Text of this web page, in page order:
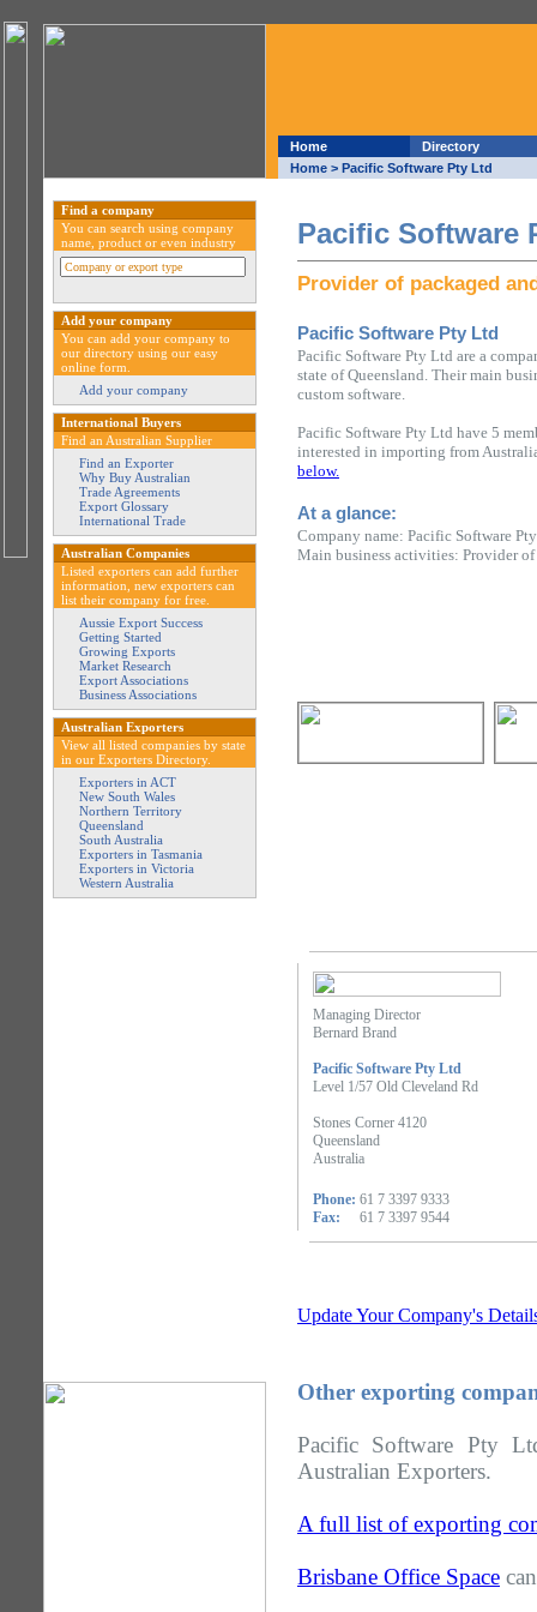
Home
Directory
Home > Pacific Software Pty Ltd
Pacific Software
Provider of packaged
Pacific Software Pty Ltd
Pacific Software Pty Ltd are a
state of Queensland. Their main
custom software.
Pacific Software Pty Ltd have 5
interested in importing from
below.
At a glance:
Company name: Pacific Software
Main business activities: Provider
Find a company
You can search using company
name, product or even industry
Add your company
You can add your company to
our directory using our easy
online form.
Add your company
International Buyers
Find an Australian Supplier
Find an Exporter
Why Buy Australian
Trade Agreements
Export Glossary
International Trade
Australian Companies
Listed exporters can add further
information, new exporters can
list their company for free.
Aussie Export Success
Getting Started
Growing Exports
Market Research
Export Associations
Business Associations
Australian Exporters
View all listed companies by state
in our Exporters Directory.
Exporters in ACT
New South Wales
Northern Territory
Queensland
South Australia
Exporters in Tasmania
Exporters in Victoria
Western Australia
Managing Director
Bernard Brand
Pacific Software Pty Ltd
Level 1/57 Old Cleveland Rd
Stones Corner 4120
Queensland
Australia
Phone: 61 7 3397 9333
Fax:
61 7 3397 9544
Update Your Company's
Other exporting
Pacific Software Pty
Australian Exporters.
A full list of exporting
Brisbane Office Space